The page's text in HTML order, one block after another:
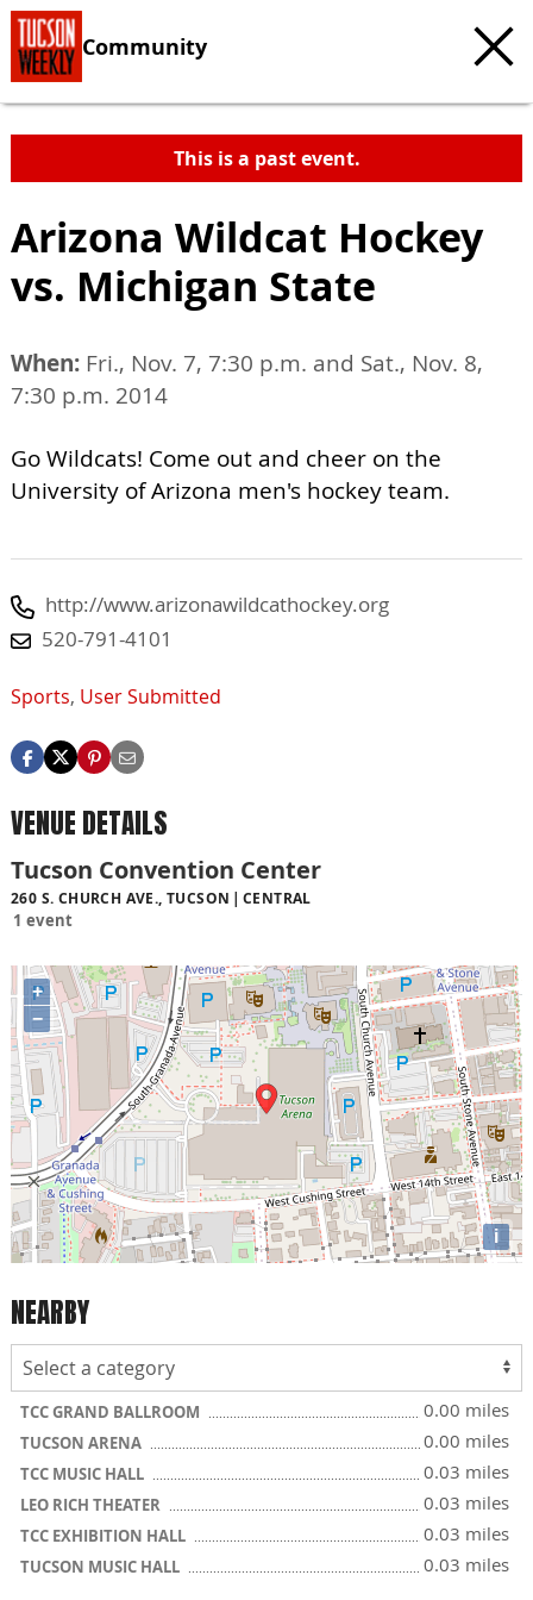
Community
This is a past event.
Arizona Wildcat Hockey
vs. Michigan State
When: Fri., Nov. 7, 7:30 p.m. and Sat., Nov. 8,
7:30 p.m. 2014
Go Wildcats! Come out and cheer on the
University of Arizona men's hockey team.
http://www.arizonawildcathockey.org
520-791-4101
Sports, User Submitted
VENUE DETAILS
Tucson Convention Center
260 S. CHURCH AVE., TUCSON CENTRAL
1 event
+
−
i
NEARBY
TCC GRAND BALLROOM 0.00 miles
TUCSON ARENA 0.00 miles
TCC MUSIC HALL 0.03 miles
LEO RICH THEATER 0.03 miles
TCC EXHIBITION HALL 0.03 miles
TUCSON MUSIC HALL 0.03 miles